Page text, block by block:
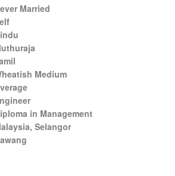
Married
Medium
in Management
Selangor